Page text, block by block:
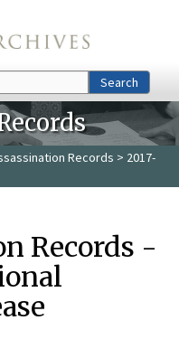
Search
Records > 2017-
Records -